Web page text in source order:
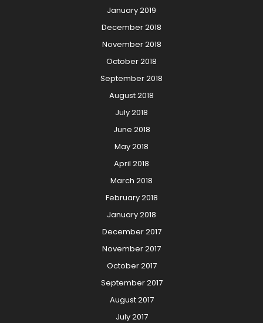
January 2019
December 2018
November 2018
October 2018
September 2018
August 2018
July 2018
June 2018
May 2018
April 2018
March 2018
February 2018
January 2018
December 2017
November 2017
October 2017
September 2017
August 2017
July 2017